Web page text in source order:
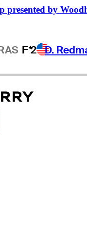
presented by
F*2 D.